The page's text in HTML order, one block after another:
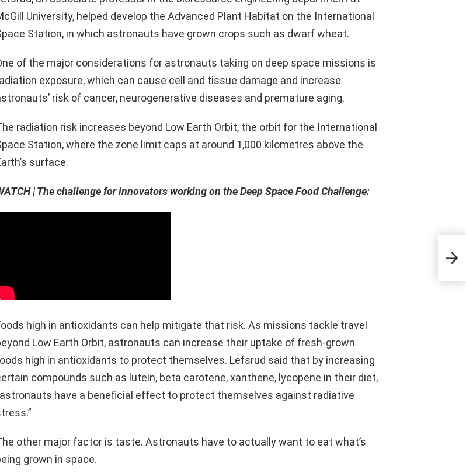
University, helped develop the Advanced Plant Habitat on the International
Station, in which astronauts have grown crops such as dwarf wheat.
of the major considerations for astronauts taking on deep space missions is
exposure, which can cause cell and tissue damage and increase
risk of cancer, neurogenerative diseases and premature aging.
radiation risk increases beyond Low Earth Orbit, the orbit for the International
Station, where the zone limit caps at around 1,000 kilometres above the
surface.
| The challenge for innovators working on the Deep Space Food Challenge:
high in antioxidants can help mitigate that risk. As missions tackle travel
Low Earth Orbit, astronauts can increase their uptake of fresh-grown
high in antioxidants to protect themselves. Lefsrud said that by increasing
compounds such as lutein, beta carotene, xanthene, lycopene in their diet,
have a beneficial effect to protect themselves against radiative
other major factor is taste. Astronauts have to actually want to eat what’s
grown in space.